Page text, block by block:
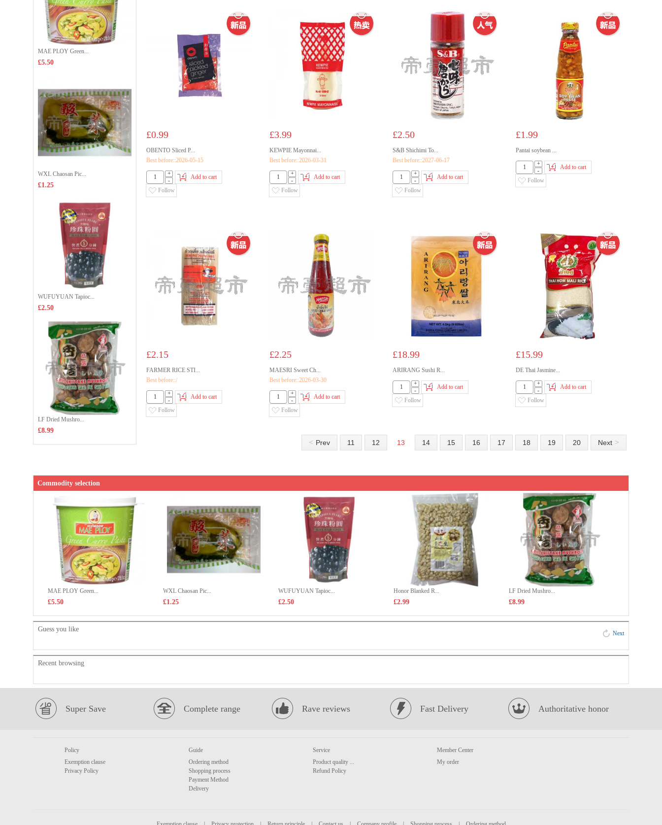
£0.99
OBENTO Sliced P...
Best before::2026-05-15
+
-
Add to cart
Follow
£3.99
KEWPIE Mayonnai...
Best before::2026-03-31
+
-
Add to cart
Follow
£2.50
S&B Shichimi To...
Best before::2027-06-17
+
-
Add to cart
Follow
£1.99
Pantai soybean ...
+
-
Add to cart
Follow
£2.15
FARMER RICE STI...
Best before::/
+
-
Add to cart
Follow
£2.25
MAESRI Sweet Ch...
Best before::2026-03-30
+
-
Add to cart
Follow
£18.99
ARIRANG Sushi R...
+
-
Add to cart
Follow
£15.99
DE Thai Jasmine...
+
-
Add to cart
Follow
< Prev 11 12 13 14 15 16 17 18 19 20 Next >
MAE PLOY Green...
£5.50
WXL Chaosan Pic...
£1.25
WUFUYUAN Tapioc...
£2.50
LF Dried Mushro...
£8.99
Commodity selection
MAE PLOY Green...
£5.50
WXL Chaosan Pic...
£1.25
WUFUYUAN Tapioc...
£2.50
Honor Blanked R...
£2.99
LF Dried Mushro...
£8.99
Guess you like
Next
Recent browsing
Super Save Complete range Rave reviews Fast Delivery Authoritative honor
Policy
Exemption clause
Privacy Policy
Guide
Ordering method
Shopping process
Payment Method
Delivery
Service
Product quality ...
Refund Policy
Member Center
My order